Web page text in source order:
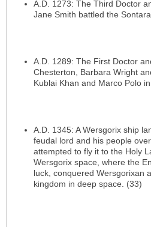
A.D. 1273: The Third Doctor
Jane Smith battled the
A.D. 1289: The First Doctor
Chesterton, Barbara Wright
Kublai Khan and Marco Polo
A.D. 1345: A Wersgorix ship
feudal lord and his people
attempted to fly it to the Holy
Wersgorix space, where the
luck, conquered Wersgorixan
kingdom in deep space. (33)